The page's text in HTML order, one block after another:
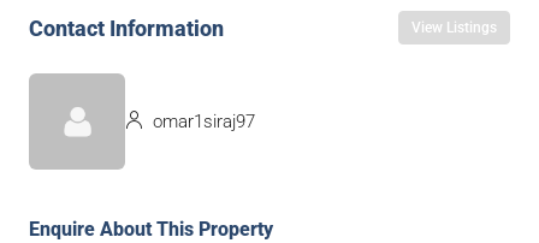
Contact Information View Listings
omar1siraj97
Enquire About This Property